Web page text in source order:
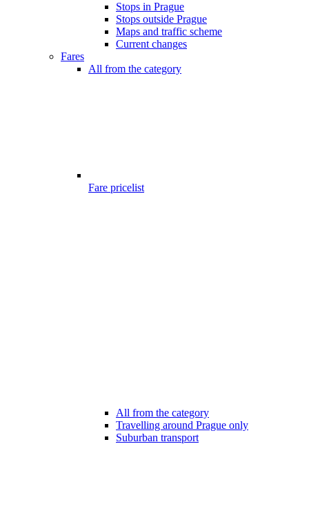
Stops in Prague
Stops outside Prague
Maps and traffic scheme
Current changes
Fares
All from the category
Fare pricelist
All from the category
Travelling around Prague only
Suburban transport